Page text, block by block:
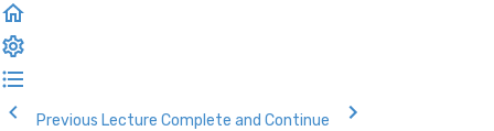
Previous Lecture Complete and Continue